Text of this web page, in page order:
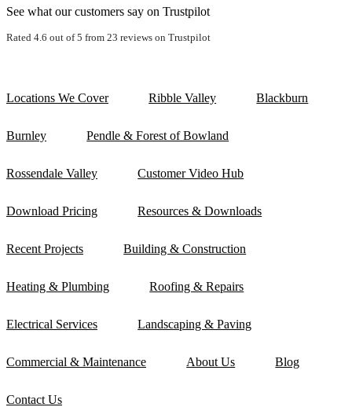
See what our customers say on Trustpilot
Rated 4.6 out of 5 from 23 reviews on Trustpilot
Locations We Cover Ribble Valley Blackburn
Burnley Pendle & Forest of Bowland
Rossendale Valley Customer Video Hub
Download Pricing Resources & Downloads
Recent Projects Building & Construction
Heating & Plumbing Roofing & Repairs
Electrical Services Landscaping & Paving
Commercial & Maintenance About Us Blog
Contact Us